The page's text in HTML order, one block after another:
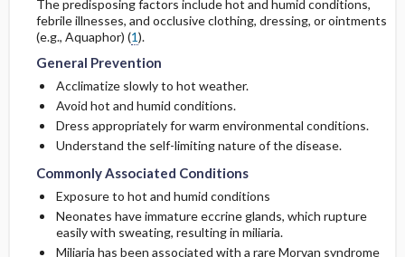
The predisposing factors include hot and humid conditions,
febrile illnesses, and occlusive clothing, dressing, or ointments
(e.g., Aquaphor) (1).
General Prevention
Acclimatize slowly to hot weather.
Avoid hot and humid conditions.
Dress appropriately for warm environmental conditions.
Understand the self-limiting nature of the disease.
Commonly Associated Conditions
Exposure to hot and humid conditions
Neonates have immature eccrine glands, which rupture
easily with sweating, resulting in miliaria.
Miliaria has been associated with a rare Morvan syndrome